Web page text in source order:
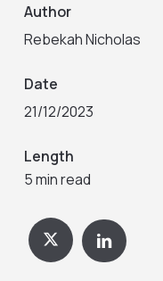
Author
Rebekah Nicholas
Date
21/12/2023
Length
5 min read